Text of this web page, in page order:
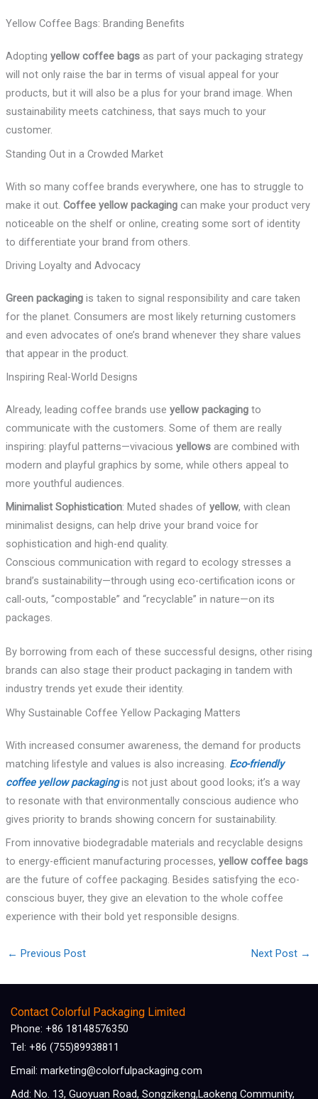
Yellow Coffee Bags: Branding Benefits
Adopting yellow coffee bagsas part of your packaging strategy
will not only raise the bar in terms of visual appeal for your
products, but it will also be a plus for your brand image. When
sustainability meets catchiness, that says much to your
customer.
Standing Out in a Crowded Market
With so many coffee brands everywhere, one has to struggle to
make it out. Coffee yellow packagingcan make your product very
noticeable on the shelf or online, creating some sort of identity
to differentiate your brand from others.
Driving Loyalty and Advocacy
Green packagingis taken to signal responsibility and care taken
for the planet. Consumers are most likely returning customers
and even advocates of one’s brand whenever they share values
that appear in the product.
Inspiring Real-World Designs
Already, leading coffee brands use yellow packagingto
communicate with the customers. Some of them are really
inspiring: playful patterns—vivacious yellowsare combined with
modern and playful graphics by some, while others appeal to
more youthful audiences.
Minimalist Sophistication: Muted shades of yellow, with clean
minimalist designs, can help drive your brand voice for
sophistication and high-end quality.
Conscious communication with regard to ecology stresses a
brand’s sustainability—through using eco-certification icons or
call-outs, “compostable” and “recyclable” in nature—on its
packages.
By borrowing from each of these successful designs, other rising
brands can also stage their product packaging in tandem with
industry trends yet exude their identity.
Why Sustainable Coffee Yellow Packaging Matters
With increased consumer awareness, the demand for products
matching lifestyle and values is also increasing. Eco-friendly
coffee yellow packagingis not just about good looks; it’s a way
to resonate with that environmentally conscious audience who
gives priority to brands showing concern for sustainability.
From innovative biodegradable materials and recyclable designs
to energy-efficient manufacturing processes, yellow coffee bags
are the future of coffee packaging. Besides satisfying the eco-
conscious buyer, they give an elevation to the whole coffee
experience with their bold yet responsible designs.
← Previous Post Next Post →
Contact Colorful Packaging Limited
Phone: +86 18148576350
Tel: +86 (755)89938811
Email: marketing@colorfulpackaging.com
Add: No. 13, Guoyuan Road, Songzikeng,Laokeng Community,